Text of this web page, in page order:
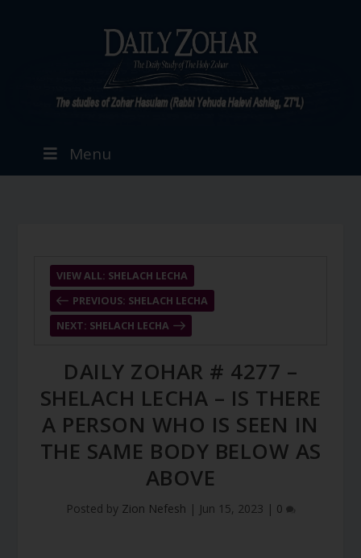
Menu
PREVIOUS: SHELACH LECHA
VIEW ALL: SHELACH LECHA
NEXT: SHELACH LECHA
DAILY ZOHAR # 4277 –
SHELACH LECHA – IS THERE
A PERSON WHO IS SEEN IN
THE SAME BODY BELOW AS
ABOVE
Posted by Zion Nefesh | Jun 15, 2023 | 0